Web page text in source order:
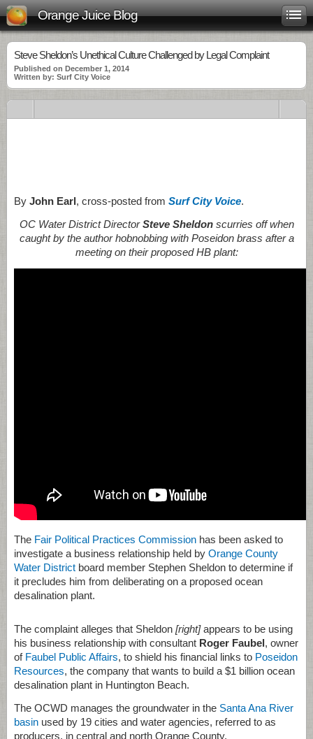
Orange Juice Blog
Steve Sheldon’s Unethical Culture Challenged by Legal Complaint
Published on December 1, 2014
Written by: Surf City Voice
By John Earl, cross-posted from Surf City Voice.
OC Water District DirectorSteve Sheldonscurries off when
caught by the author hobnobbing with Poseidon brass after a
meeting on their proposed HB plant:
The Fair Political Practices Commission has been asked to
investigate a business relationship held by Orange County
Water District board member Stephen Sheldon to determine if
it precludes him from deliberating on a proposed ocean
desalination plant.
The complaint alleges that Sheldon [right]appears to be using
his business relationship with consultant Roger Faubel, owner
of Faubel Public Affairs, to shield his financial links to Poseidon
Resources, the company that wants to build a $1 billion ocean
desalination plant in Huntington Beach.
The OCWD manages the groundwater in the Santa Ana River
basin used by 19 cities and water agencies, referred to as
producers, in central and north Orange County.